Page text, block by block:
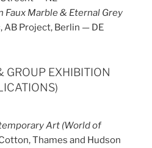
Faux Marble & Eternal Grey
, AB Project, Berlin — DE
GROUP EXHIBITION
Art (World of
Thames and Hudson